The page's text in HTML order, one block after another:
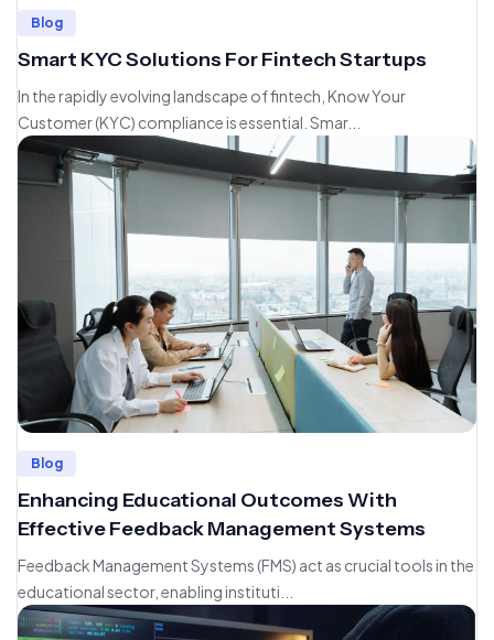
Blog
Smart KYC Solutions For Fintech Startups
In the rapidly evolving landscape of fintech, Know Your
Customer (KYC) compliance is essential. Smar...
Blog
Enhancing Educational Outcomes With
Effective Feedback Management Systems
Feedback Management Systems (FMS) act as crucial tools in the
educational sector, enabling instituti...